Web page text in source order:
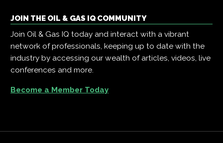
JOIN THE OIL & GAS IQ COMMUNITY
Join Oil & Gas IQ today and interact with a vibrant
network of professionals, keeping up to date with the
industry by accessing our wealth of articles, videos, live
conferences and more.
Become a Member Today